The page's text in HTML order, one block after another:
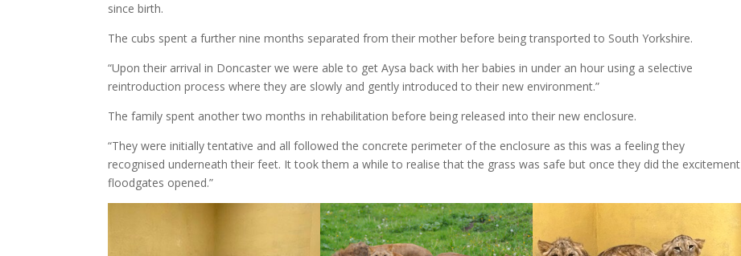
since birth.
The cubs spent a further nine months separated from their mother before being transported to South Yorkshire.
“Upon their arrival in Doncaster we were able to get Aysa back with her babies in under an hour using a selective
reintroduction process where they are slowly and gently introduced to their new environment.”
The family spent another two months in rehabilitation before being released into their new enclosure.
“They were initially tentative and all followed the concrete perimeter of the enclosure as this was a feeling they
recognised underneath their feet. It took them a while to realise that the grass was safe but once they did the excitement
floodgates opened.”